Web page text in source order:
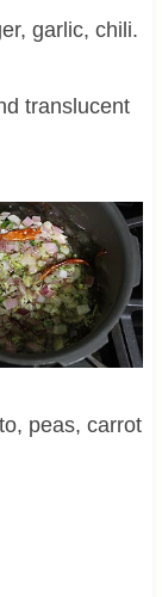
garlic, chili.
translucent
peas, carrot